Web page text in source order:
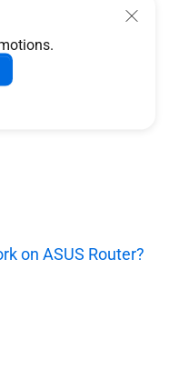
:
on ASUS Router?